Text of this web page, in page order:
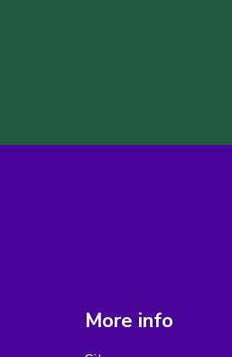
More info